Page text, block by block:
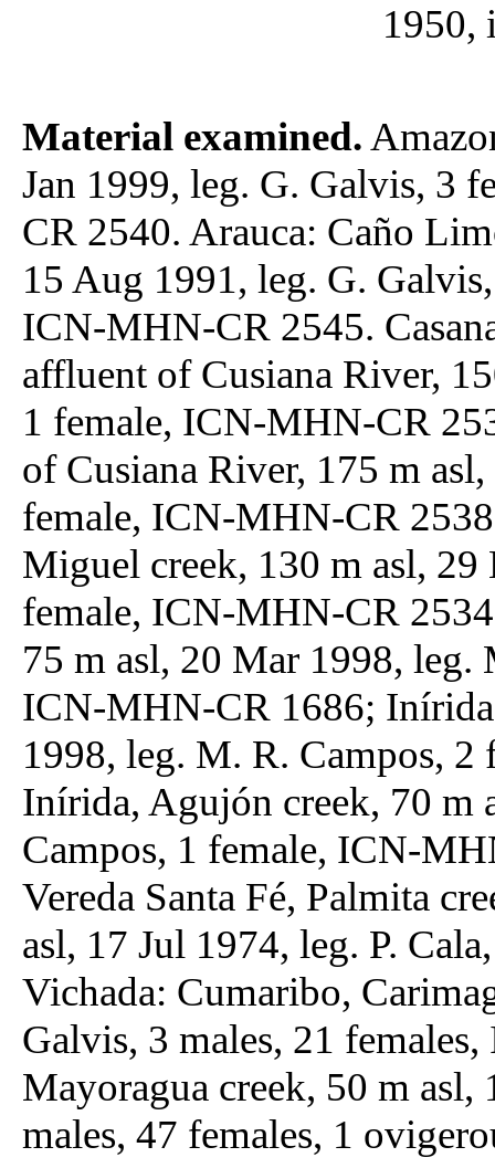
1950,
Material examined.
Jan 1999, leg. G. Galvis, 3
CR 2540. Arauca: Caño
15 Aug 1991, leg. G.
ICN-MHN-CR 2545.
affluent of Cusiana River,
1 female, ICN-MHN-CR
of Cusiana River, 175 m
female, ICN-MHN-CR
Miguel creek, 130 m asl,
female, ICN-MHN-CR
75 m asl, 20 Mar 1998, leg.
ICN-MHN-CR 1686;
1998, leg. M. R. Campos,
Inírida, Agujón creek, 70 m
Campos, 1 female, ICN-
Vereda Santa Fé, Palmita
asl, 17 Jul 1974, leg. P.
Vichada: Cumaribo,
Galvis, 3 males, 21
Mayoragua creek, 50 m
males, 47 females, 1